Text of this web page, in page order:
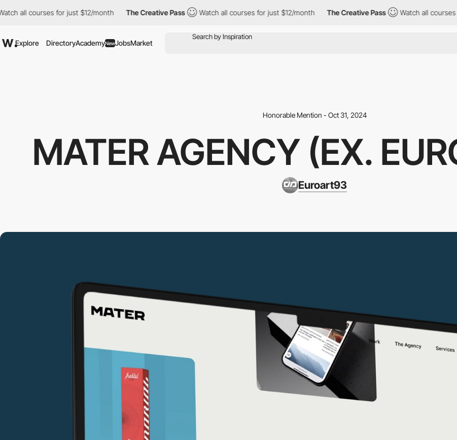
all courses for just $12/month The Creative Pass Watch all courses for just $12/month The Creative Pass Watch all courses for
Explore DirectoryAcademyNewJobsMarket
Honorable Mention - Oct 31, 2024
MATER AGENCY (EX.
Euroart93